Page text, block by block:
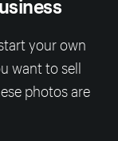
your own
want to sell
photos are